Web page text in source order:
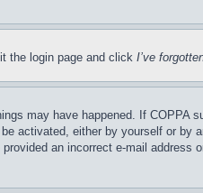
the login page and click I’ve
may have happened. If
activated, either by yourself or
an incorrect e-mail